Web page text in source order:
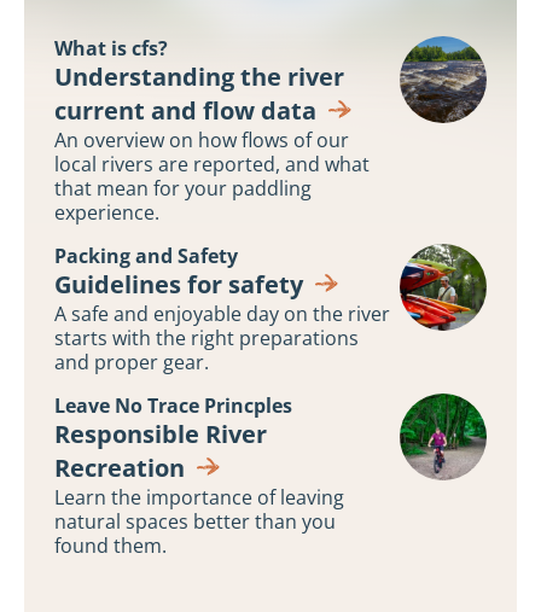
Understanding
River
Flows
What is cfs?
Understanding the river
current and flow data
An overview on how flows of our
local rivers are reported, and what
that mean for your paddling
experience.
Guidelines
for
safety
Packing and Safety
Guidelines for safety
A safe and enjoyable day on the river
starts with the right preparations
and proper gear.
Responsible
River
Recreation
Leave No Trace Princples
Responsible River
Recreation
Learn the importance of leaving
natural spaces better than you
found them.